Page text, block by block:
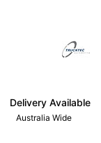
Delivery Available
Australia Wide